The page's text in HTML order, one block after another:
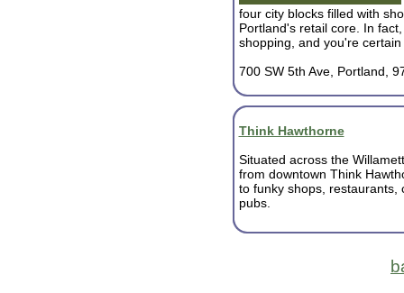
four city blocks filled with
Portland's retail core. In
shopping, and you're
700 SW 5th Ave, Portland,
Think Hawthorne
Situated across the
from downtown Think
to funky shops, restaurants,
pubs.